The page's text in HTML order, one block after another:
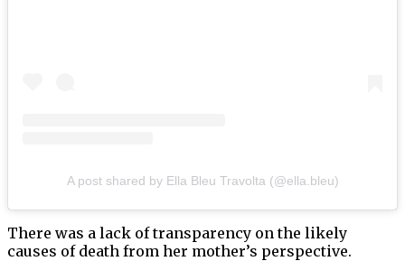
A post shared by Ella Bleu Travolta (@ella.bleu)
There was a lack of transparency on the likely
causes of death from her mother’s perspective.